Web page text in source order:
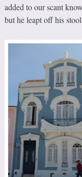
added to our scant
but he leapt off his